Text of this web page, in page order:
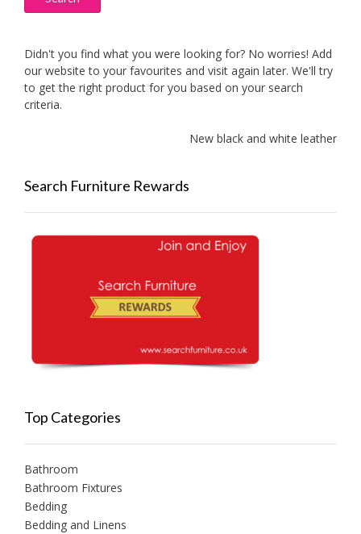
Didn't you find what you were looking for? No worries! Add
our website to your favourites and visit again later. We'll try
to get the right product for you based on your search
criteria.
New black and white leather sofas
Search Furniture Rewards
Top Categories
Bathroom
Bathroom Fixtures
Bedding
Bedding and Linens